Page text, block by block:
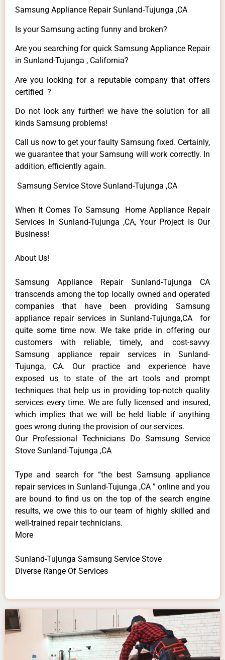
Samsung Appliance Repair Sunland-Tujunga ,CA
Is your Samsung acting funny and broken?
Are you searching for quick Samsung Appliance Repair
in Sunland-Tujunga , California?
Are you looking for a reputable company that offers
certified ?
Do not look any further! we have the solution for all
kinds Samsung problems!
Call us now to get your faulty Samsung fixed. Certainly,
we guarantee that your Samsung will work correctly. In
addition, efficiently again.
Samsung Service Stove Sunland-Tujunga ,CA
When It Comes To Samsung Home Appliance Repair
Services In Sunland-Tujunga ,CA, Your Project Is Our
Business!
About Us!
Samsung Appliance Repair Sunland-Tujunga CA
transcends among the top locally owned and operated
companies that have been providing Samsung
appliance repair services in Sunland-Tujunga,CA for
quite some time now. We take pride in offering our
customers with reliable, timely, and cost-savvy
Samsung appliance repair services in Sunland-
Tujunga, CA. Our practice and experience have
exposed us to state of the art tools and prompt
techniques that help us in providing top-notch quality
services every time. We are fully licensed and insured,
which implies that we will be held liable if anything
goes wrong during the provision of our services.
Our Professional Technicians Do Samsung Service
Stove Sunland-Tujunga ,CA
Type and search for “the best Samsung appliance
repair services in Sunland-Tujunga ,CA ” online and you
are bound to find us on the top of the search engine
results, we owe this to our team of highly skilled and
well-trained repair technicians.
More
Sunland-Tujunga Samsung Service Stove
Diverse Range Of Services